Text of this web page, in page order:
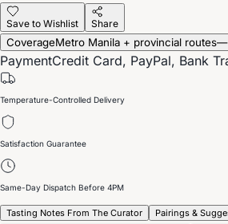
Save to Wishlist Share
CoverageMetro Manila + provincial routes—
PaymentCredit Card, PayPal, Bank
Temperature-Controlled Delivery
Satisfaction Guarantee
Same-Day Dispatch Before 4PM
Tasting Notes From The Curator
Pairings &